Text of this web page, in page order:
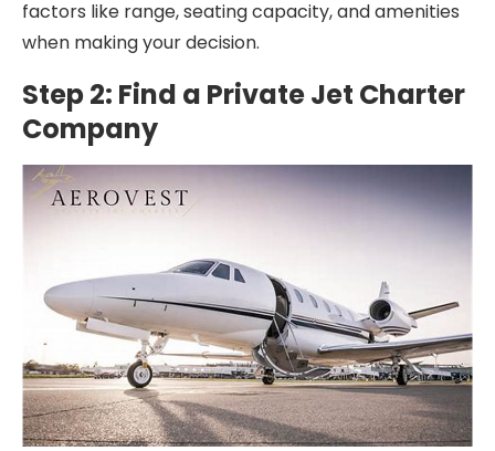
factors like range, seating capacity, and amenities
when making your decision.
Step 2: Find a Private Jet Charter
Company